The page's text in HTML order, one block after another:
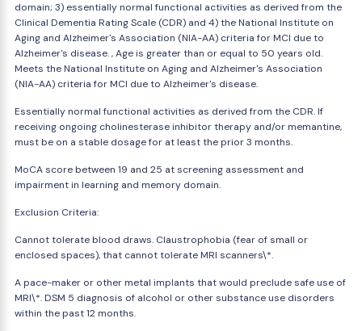
domain; 3) essentially normal functional activities as derived from the
Clinical Dementia Rating Scale (CDR) and 4) the National Institute on
Aging and Alzheimer's Association (NIA-AA) criteria for MCI due to
Alzheimer's disease. , Age is greater than or equal to 50 years old.
Meets the National Institute on Aging and Alzheimer's Association
(NIA-AA) criteria for MCI due to Alzheimer's disease.
Essentially normal functional activities as derived from the CDR. If
receiving ongoing cholinesterase inhibitor therapy and/or memantine,
must be on a stable dosage for at least the prior 3 months.
MoCA score between 19 and 25 at screening assessment and
impairment in learning and memory domain.
Exclusion Criteria:
Cannot tolerate blood draws. Claustrophobia (fear of small or
enclosed spaces), that cannot tolerate MRI scanners\*.
A pace-maker or other metal implants that would preclude safe use of
MRI\*. DSM 5 diagnosis of alcohol or other substance use disorders
within the past 12 months.